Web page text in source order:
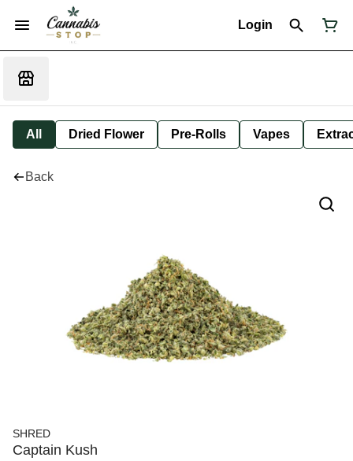
Login
All Dried Flower Pre-Rolls Vapes
Back
SHRED
Captain Kush